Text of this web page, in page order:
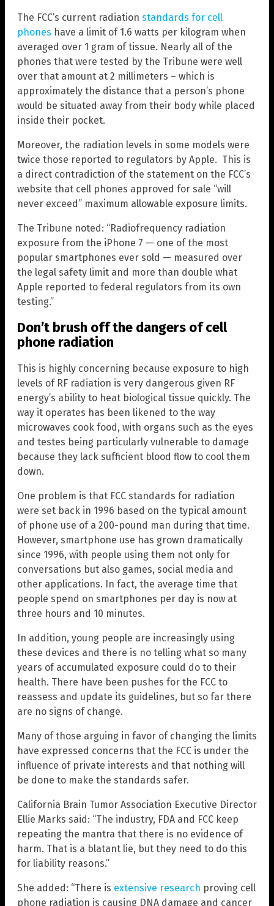
The FCC’s current radiation standards for cell
phones have a limit of 1.6 watts per kilogram when
averaged over 1 gram of tissue. Nearly all of the
phones that were tested by the Tribune were well
over that amount at 2 millimeters – which is
approximately the distance that a person’s phone
would be situated away from their body while placed
inside their pocket.
Moreover, the radiation levels in some models were
twice those reported to regulators by Apple. This is
a direct contradiction of the statement on the FCC’s
website that cell phones approved for sale “will
never exceed” maximum allowable exposure limits.
The Tribune noted: “Radiofrequency radiation
exposure from the iPhone 7 — one of the most
popular smartphones ever sold — measured over
the legal safety limit and more than double what
Apple reported to federal regulators from its own
testing.”
Don’t brush off the dangers of cell
phone radiation
This is highly concerning because exposure to high
levels of RF radiation is very dangerous given RF
energy’s ability to heat biological tissue quickly. The
way it operates has been likened to the way
microwaves cook food, with organs such as the eyes
and testes being particularly vulnerable to damage
because they lack sufficient blood flow to cool them
down.
One problem is that FCC standards for radiation
were set back in 1996 based on the typical amount
of phone use of a 200-pound man during that time.
However, smartphone use has grown dramatically
since 1996, with people using them not only for
conversations but also games, social media and
other applications. In fact, the average time that
people spend on smartphones per day is now at
three hours and 10 minutes.
In addition, young people are increasingly using
these devices and there is no telling what so many
years of accumulated exposure could do to their
health. There have been pushes for the FCC to
reassess and update its guidelines, but so far there
are no signs of change.
Many of those arguing in favor of changing the limits
have expressed concerns that the FCC is under the
influence of private interests and that nothing will
be done to make the standards safer.
California Brain Tumor Association Executive Director
Ellie Marks said: “The industry, FDA and FCC keep
repeating the mantra that there is no evidence of
harm. That is a blatant lie, but they need to do this
for liability reasons.”
She added: “There is extensive research proving cell
phone radiation is causing DNA damage and cancer